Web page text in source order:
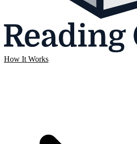
How It Works